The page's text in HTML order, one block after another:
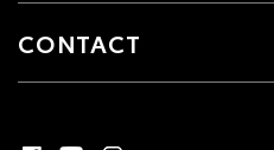
CONTACT